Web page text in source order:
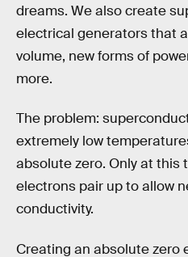
dreams. We also create
electrical generators that
volume, new forms of
more.
The problem:
extremely low
absolute zero. Only at this
electrons pair up to allow
conductivity.
Creating an absolute zero